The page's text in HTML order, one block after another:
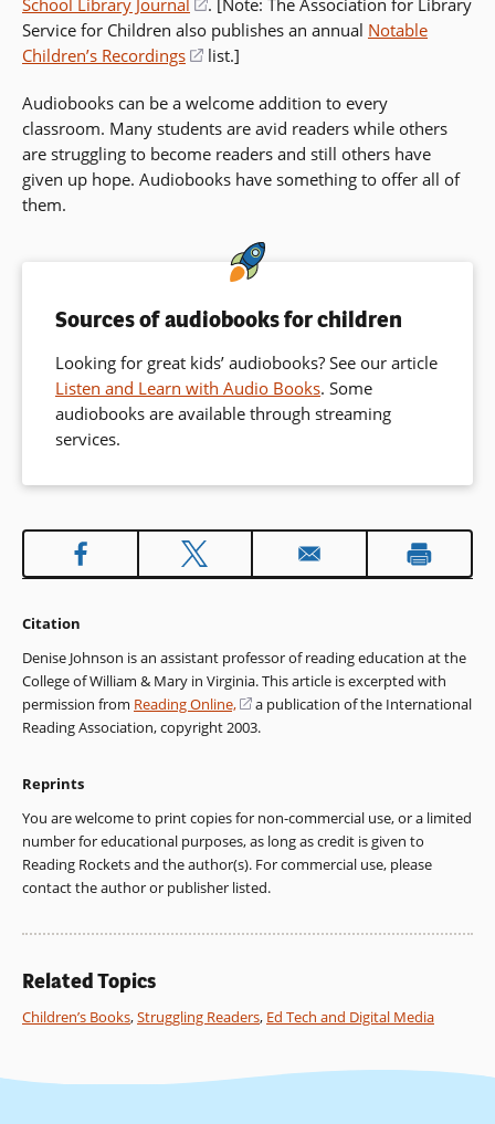
School Library Journal
(opens
in
a
window)
. [Note: The Association for Library
Service for Children also publishes an annual Notable
Children’s Recordings
(opens
a
new
window)
list.]
Audiobooks can be a welcome addition to every
classroom. Many students are avid readers while others
are struggling to become readers and still others have
given up hope. Audiobooks have something to offer all of
them.
Sources of audiobooks for children
Looking for great kids’ audiobooks? See our article
Listen and Learn with Audio Books. Some
audiobooks are available through streaming
services.
Citation
Denise Johnson is an assistant professor of reading education at the
College of William & Mary in Virginia. This article is excerpted with
permission from Reading Online,
(opens
in
a publication of the International
Reading Association, copyright 2003.
Reprints
You are welcome to print copies for non-commercial use, or a limited
number for educational purposes, as long as credit is given to
Reading Rockets and the author(s). For commercial use, please
contact the author or publisher listed.
Related Topics
Children’s Books,Struggling Readers, Ed Tech and Digital Media